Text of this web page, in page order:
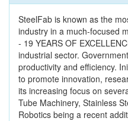
SteelFab is known as the
industry in a much-focused
- 19 YEARS OF
industrial sector.
productivity and efficiency.
to promote innovation,
its increasing focus on
Tube Machinery, Stainless
Robotics being a recent